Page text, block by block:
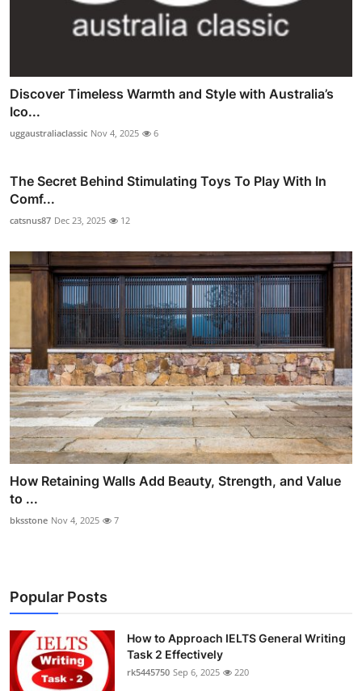
Discover Timeless Warmth and Style with Australia’s
Ico...
uggaustraliaclassic Nov 4, 2025 6
The Secret Behind Stimulating Toys To Play With In
Comf...
catsnus87 Dec 23, 2025 12
How Retaining Walls Add Beauty, Strength, and Value
to ...
bksstone Nov 4, 2025 7
Popular Posts
How to Approach IELTS General Writing
Task 2 Effectively
rk5445750 Sep 6, 2025 220